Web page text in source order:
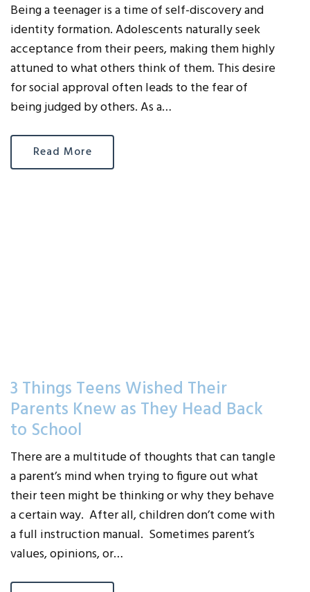
Being a teenager is a time of self-discovery and
identity formation. Adolescents naturally seek
acceptance from their peers, making them highly
attuned to what others think of them. This desire
for social approval often leads to the fear of
being judged by others. As a…
Read More
3 Things Teens Wished Their
Parents Knew as They Head Back
to School
There are a multitude of thoughts that can tangle
a parent’s mind when trying to figure out what
their teen might be thinking or why they behave
a certain way. After all, children don’t come with
a full instruction manual. Sometimes parent’s
values, opinions, or…